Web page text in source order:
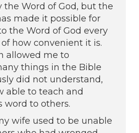
Word of God, but the
made it possible for
the Word of God every
how convenient it is.
allowed me to
things in the Bible
did not understand,
able to teach and
word to others.
wife used to be unable